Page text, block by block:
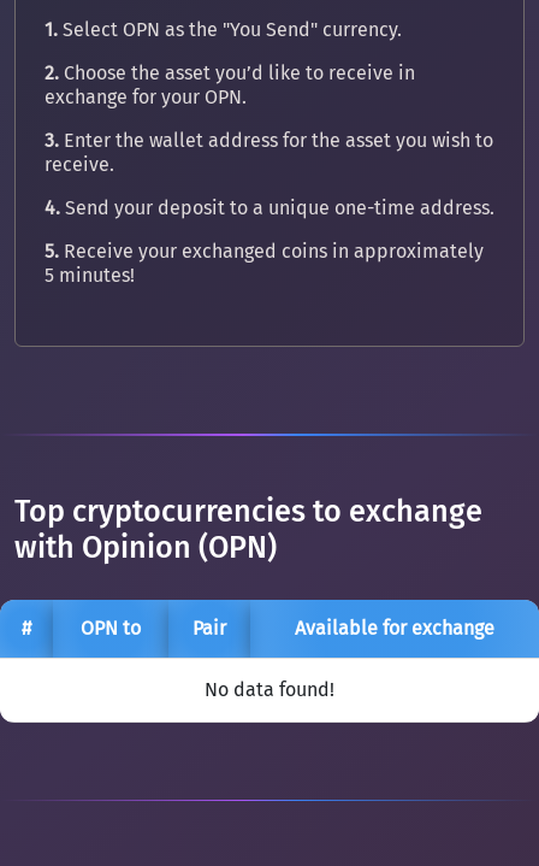
1. Select OPN as the "You Send" currency.
2. Choose the asset you’d like to receive in
exchange for your OPN.
3. Enter the wallet address for the asset you wish to
receive.
4. Send your deposit to a unique one-time address.
5. Receive your exchanged coins in approximately
5 minutes!
Top cryptocurrencies to exchange
with Opinion (OPN)
# OPN to Pair Available for exchange
No data found!